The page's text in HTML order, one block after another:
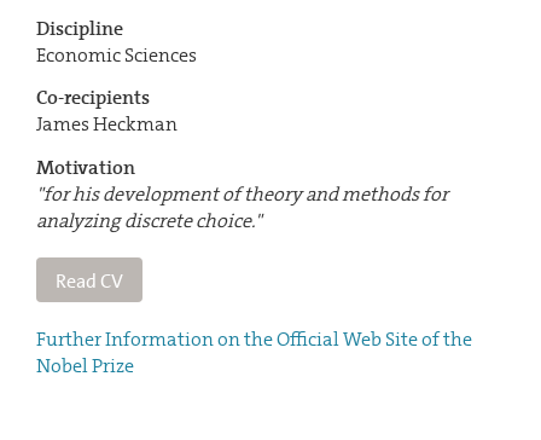
Discipline
Economic Sciences
Co-recipients
James Heckman
Motivation
"for his development of theory and methods for
analyzing discrete choice."
Read CV
Further Information on the Official Web Site of the
Nobel Prize